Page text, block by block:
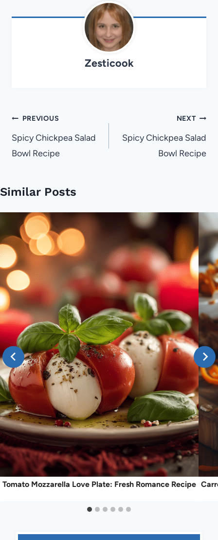
Zesticook
Post
navigation
PREVIOUS
Spicy Chickpea Salad
Bowl Recipe
NEXT
Spicy Chickpea Salad
Bowl Recipe
Similar Posts
Tomato Mozzarella Love Plate: Fresh Romance Recipe